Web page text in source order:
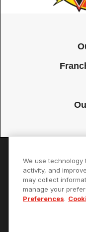
Accessibility Site
Terms of
© 2026 Mister Sparky
location
We use
activity, and
may collect
manage your
Preferences.